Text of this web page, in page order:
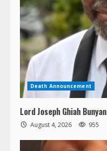
Death Announcement
Lord Joseph Ghiah Bunyan
August 4, 2026 955